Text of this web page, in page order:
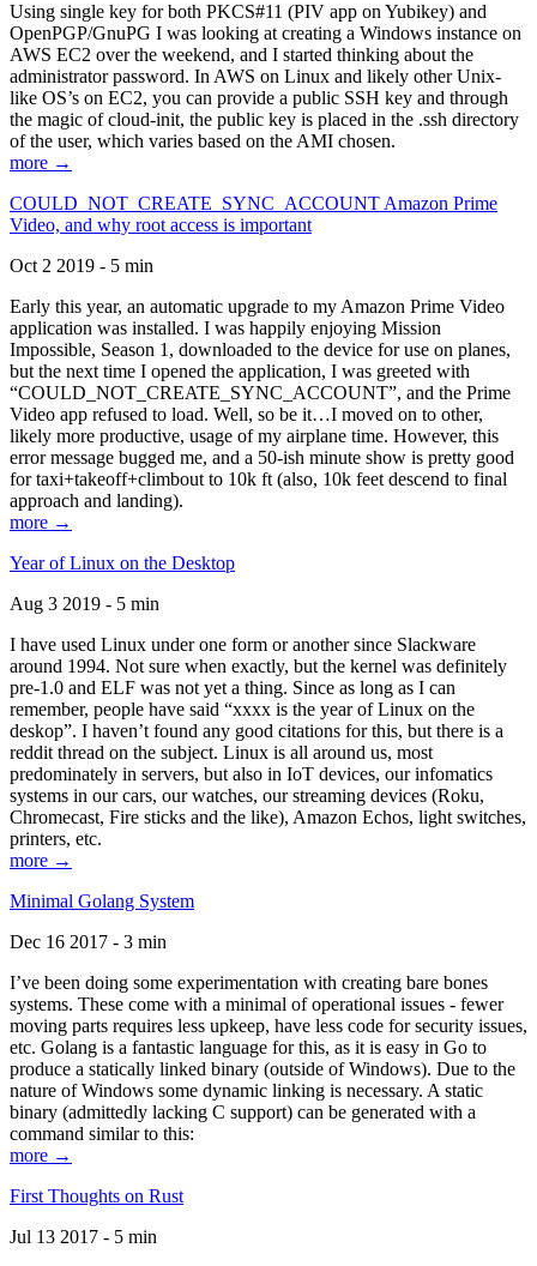
Using single key for both PKCS#11 (PIV app on Yubikey) and
OpenPGP/GnuPG I was looking at creating a Windows instance on
AWS EC2 over the weekend, and I started thinking about the
administrator password. In AWS on Linux and likely other Unix-
like OS’s on EC2, you can provide a public SSH key and through
the magic of cloud-init, the public key is placed in the .ssh directory
of the user, which varies based on the AMI chosen.
more →
COULD_NOT_CREATE_SYNC_ACCOUNT Amazon Prime
Video, and why root access is important
Oct 2 2019 - 5 min
Early this year, an automatic upgrade to my Amazon Prime Video
application was installed. I was happily enjoying Mission
Impossible, Season 1, downloaded to the device for use on planes,
but the next time I opened the application, I was greeted with
“COULD_NOT_CREATE_SYNC_ACCOUNT”, and the Prime
Video app refused to load. Well, so be it…I moved on to other,
likely more productive, usage of my airplane time. However, this
error message bugged me, and a 50-ish minute show is pretty good
for taxi+takeoff+climbout to 10k ft (also, 10k feet descend to final
approach and landing).
more →
Year of Linux on the Desktop
Aug 3 2019 - 5 min
I have used Linux under one form or another since Slackware
around 1994. Not sure when exactly, but the kernel was definitely
pre-1.0 and ELF was not yet a thing. Since as long as I can
remember, people have said “xxxx is the year of Linux on the
deskop”. I haven’t found any good citations for this, but there is a
reddit thread on the subject. Linux is all around us, most
predominately in servers, but also in IoT devices, our infomatics
systems in our cars, our watches, our streaming devices (Roku,
Chromecast, Fire sticks and the like), Amazon Echos, light switches,
printers, etc.
more →
Minimal Golang System
Dec 16 2017 - 3 min
I’ve been doing some experimentation with creating bare bones
systems. These come with a minimal of operational issues - fewer
moving parts requires less upkeep, have less code for security issues,
etc. Golang is a fantastic language for this, as it is easy in Go to
produce a statically linked binary (outside of Windows). Due to the
nature of Windows some dynamic linking is necessary. A static
binary (admittedly lacking C support) can be generated with a
command similar to this:
more →
First Thoughts on Rust
Jul 13 2017 - 5 min